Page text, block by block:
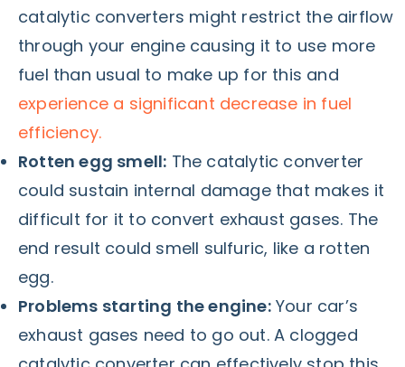
catalytic converters might restrict the airflow
through your engine causing it to use more
fuel than usual to make up for this and
experience a significant decrease in fuel
efficiency.
Rotten egg smell: The catalytic converter
could sustain internal damage that makes it
difficult for it to convert exhaust gases. The
end result could smell sulfuric, like a rotten
egg.
Problems starting the engine:Your car’s
exhaust gases need to go out. A clogged